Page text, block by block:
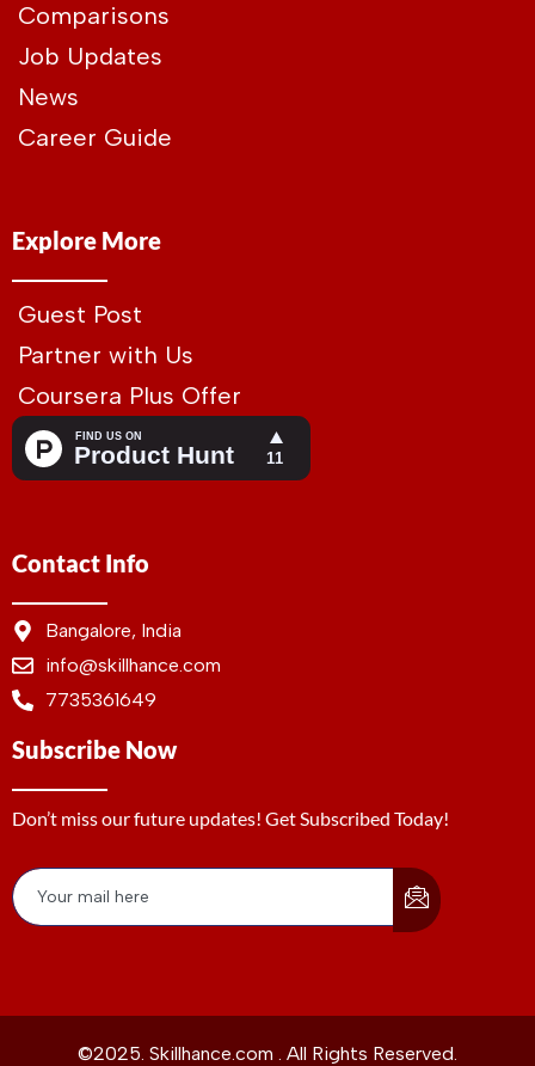
Comparisons
Job Updates
News
Career Guide
Explore More
Guest Post
Partner with Us
Coursera Plus Offer
Contact Info
Bangalore, India
info@skillhance.com
7735361649
Subscribe Now
Don’t miss our future updates! Get Subscribed Today!
©2025. Skillhance.com . All Rights Reserved.